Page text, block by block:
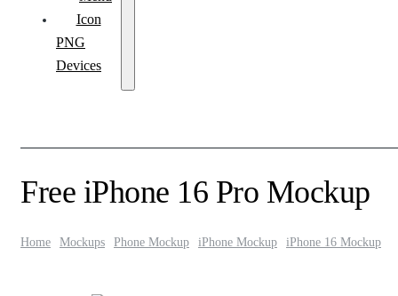
PNG
Devices
Free iPhone 16 Pro Mockup
Home Mockups Phone Mockup iPhone Mockup iPhone 16 Mockup